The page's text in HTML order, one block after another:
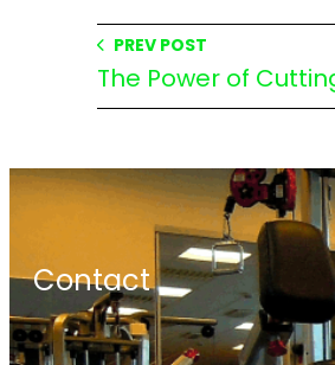
PREV POST
The Power of
Contact